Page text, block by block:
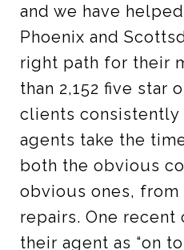
and we have
Phoenix and
right path for their
than 2,152 five star
clients consistently
agents take the
both the obvious
obvious ones,
repairs. One
their agent as “on